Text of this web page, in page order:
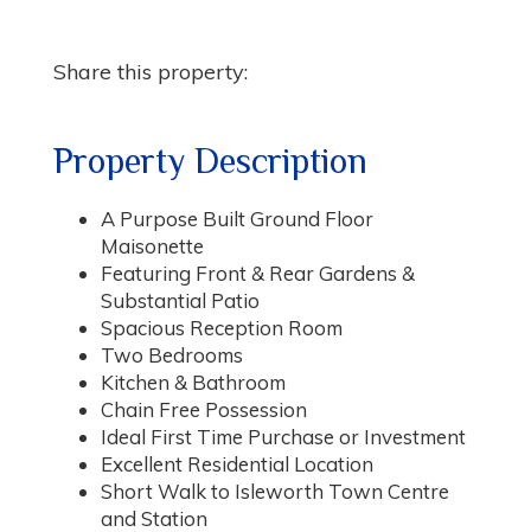
Share this property:
Property Description
A Purpose Built Ground Floor
Maisonette
Featuring Front & Rear Gardens &
Substantial Patio
Spacious Reception Room
Two Bedrooms
Kitchen & Bathroom
Chain Free Possession
Ideal First Time Purchase or Investment
Excellent Residential Location
Short Walk to Isleworth Town Centre
and Station